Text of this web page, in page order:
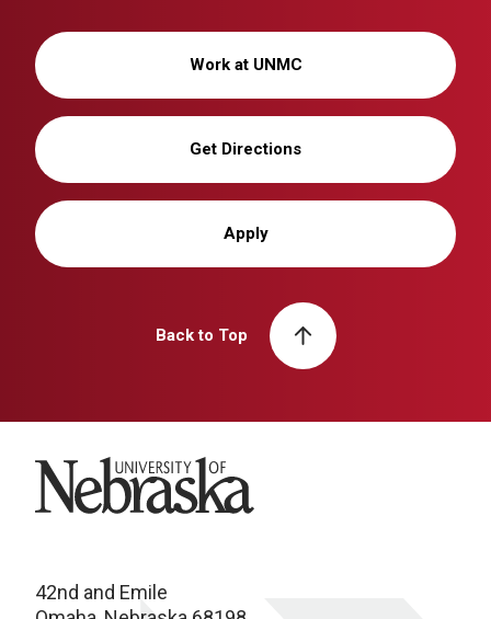
Work at UNMC
Get Directions
Apply
Back to Top
University of Nebraska
42nd and Emile